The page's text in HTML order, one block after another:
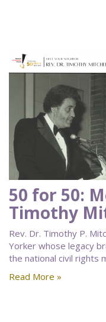
50 for 50:
Timothy
Rev. Dr. Timothy P.
Yorker whose legacy
the national civil rights
Read More »